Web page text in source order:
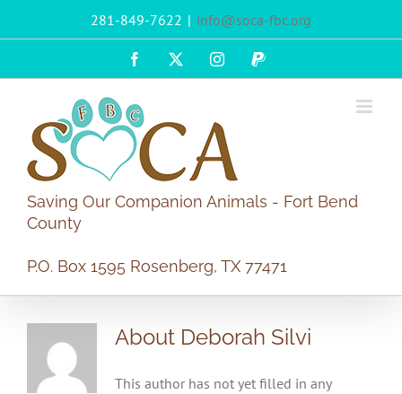
281-849-7622 | info@soca-fbc.org
Facebook InstagramPayPal
Saving Our Companion Animals - Fort Bend
County
P.O. Box 1595 Rosenberg, TX 77471
About Deborah Silvi
This author has not yet filled in any